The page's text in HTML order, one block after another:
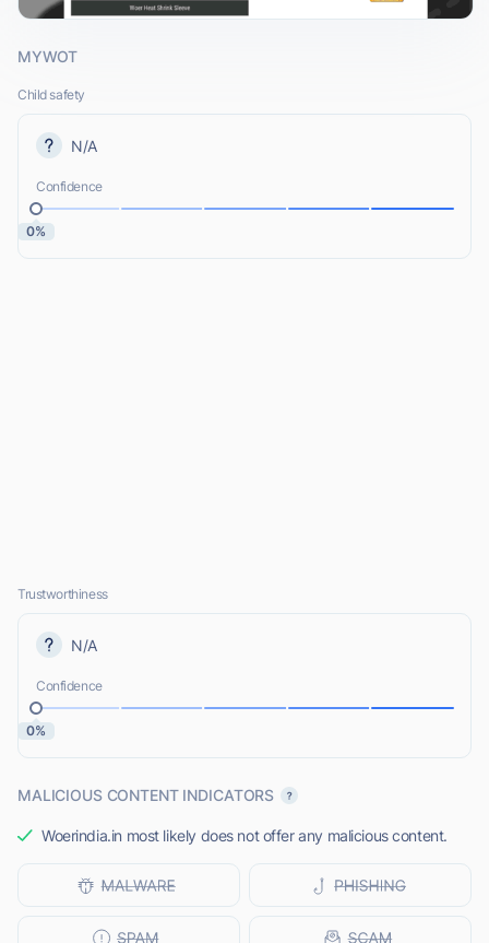
MYWOT
Child safety
N/A
Confidence
0%
Trustworthiness
N/A
Confidence
0%
MALICIOUS CONTENT INDICATORS
Woerindia.in most likely does not offer any malicious content.